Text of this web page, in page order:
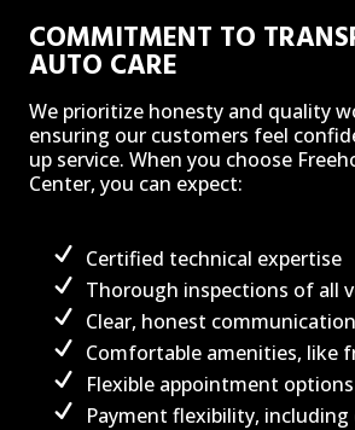
COMMITMENT TO
AUTO CARE
We prioritize honesty and quality
ensuring our customers feel
up service. When you choose
Center, you can expect:
Certified technical expertise
Thorough inspections of all
Clear, honest communication
Comfortable amenities, like
Flexible appointment options
Payment flexibility, including